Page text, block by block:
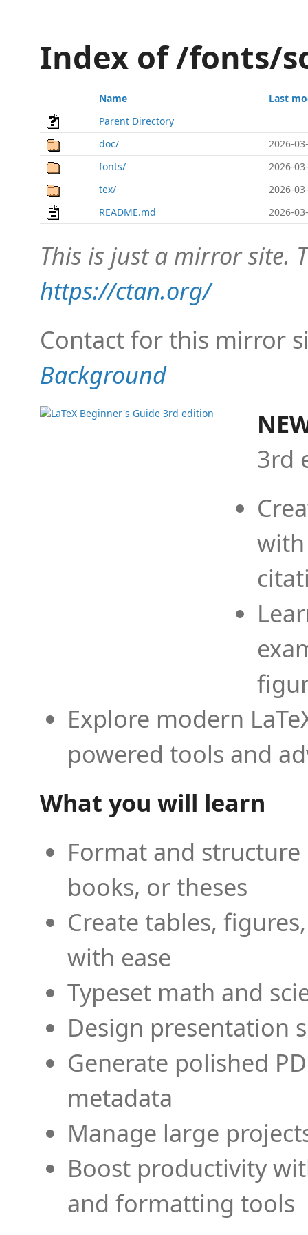
Index of /fonts/
Name
Last
Parent Directory
doc/
2026-
fonts/
2026-
tex/
2026-
README.md
2026-
This is just a mirror site.
https://ctan.org/
Contact for this mirror
Background
3rd
Explore modern
powered tools and
What you will learn
Format and
books, or theses
Create tables,
with ease
Typeset math and
Design presentation
Generate polished
metadata
Manage large
Boost productivity
and formatting tools